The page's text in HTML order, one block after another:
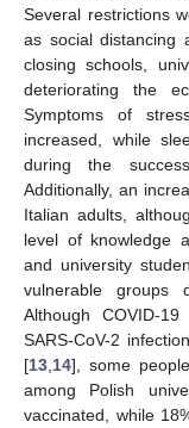
Several restrictions
as social distancing
closing schools,
deteriorating the
Symptoms of
increased, while
during the
Additionally, an
Italian adults,
level of knowledge
and university
vulnerable groups
Although COVID-
SARS-CoV-2
[13 14], some
among Polish
vaccinated, while